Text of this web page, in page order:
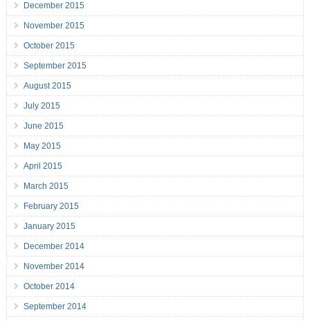
December 2015
November 2015
October 2015
September 2015
August 2015
July 2015
June 2015
May 2015
April 2015
March 2015
February 2015
January 2015
December 2014
November 2014
October 2014
September 2014